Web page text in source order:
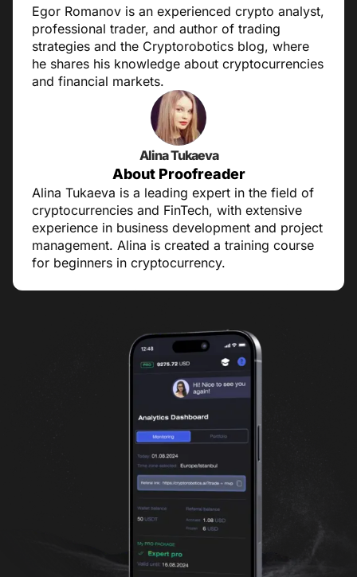
Egor Romanov is an experienced crypto analyst,
professional trader, and author of trading
strategies and the Cryptorobotics blog, where
he shares his knowledge about cryptocurrencies
and financial markets.
Alina Tukaeva
About Proofreader
Alina Tukaeva is a leading expert in the field of
cryptocurrencies and FinTech, with extensive
experience in business development and project
management. Alina is created a training course
for beginners in cryptocurrency.